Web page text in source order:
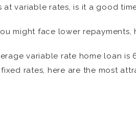
variable rates, is it a good
might face lower
variable rate home loan is
fixed rates, here are the most